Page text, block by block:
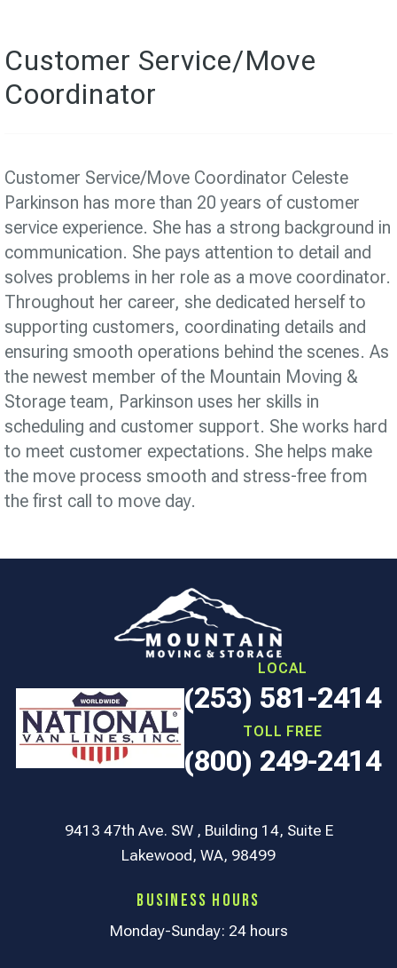
Customer Service/Move
Coordinator
Customer Service/Move Coordinator Celeste
Parkinson has more than 20 years of customer
service experience. She has a strong background in
communication. She pays attention to detail and
solves problems in her role as a move coordinator.
Throughout her career, she dedicated herself to
supporting customers, coordinating details and
ensuring smooth operations behind the scenes. As
the newest member of the Mountain Moving &
Storage team, Parkinson uses her skills in
scheduling and customer support. She works hard
to meet customer expectations. She helps make
the move process smooth and stress-free from
the first call to move day.
LOCAL
(253) 581-2414
TOLL FREE
(800) 249-2414
9413 47th Ave. SW , Building 14, Suite E
Lakewood, WA, 98499
Business Hours
Monday-Sunday: 24 hours